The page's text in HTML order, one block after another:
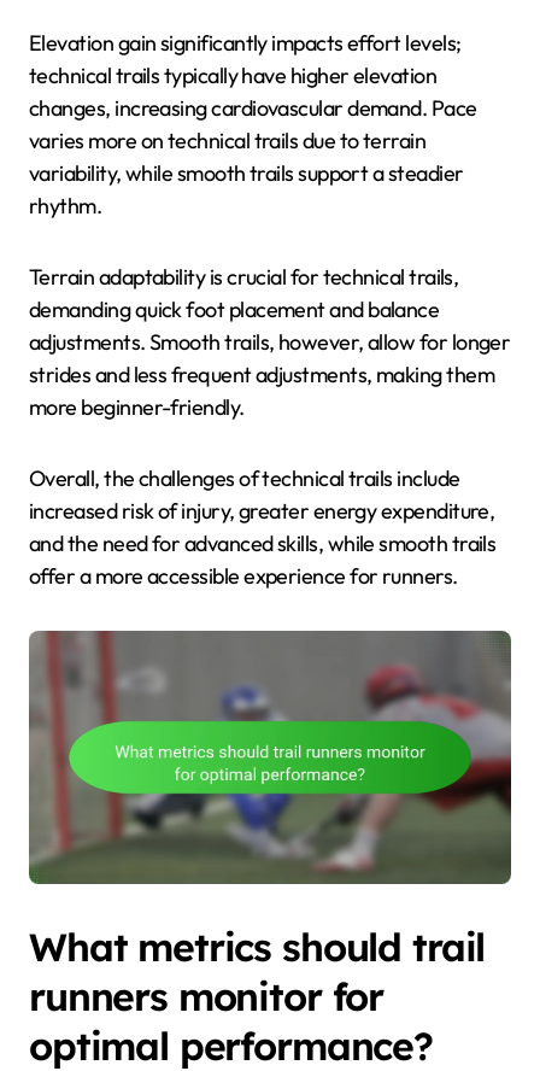
Elevation gain significantly impacts effort levels;
technical trails typically have higher elevation
changes, increasing cardiovascular demand. Pace
varies more on technical trails due to terrain
variability, while smooth trails support a steadier
rhythm.
Terrain adaptability is crucial for technical trails,
demanding quick foot placement and balance
adjustments. Smooth trails, however, allow for longer
strides and less frequent adjustments, making them
more beginner-friendly.
Overall, the challenges of technical trails include
increased risk of injury, greater energy expenditure,
and the need for advanced skills, while smooth trails
offer a more accessible experience for runners.
What metrics should trail
runners monitor for
optimal performance?